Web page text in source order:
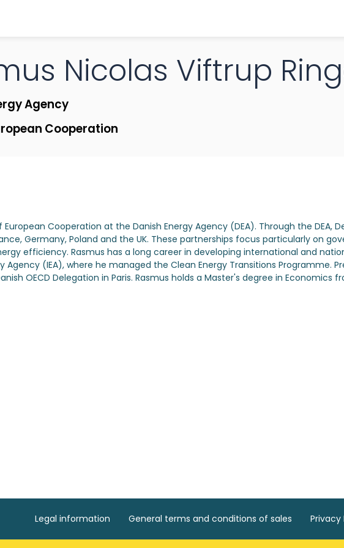
Nicolas Viftrup
Agency
Cooperation
European Cooperation at the Danish Energy Agency (DEA). Through the
Germany, Poland and the UK. These partnerships focus particularly on
efficiency. Rasmus has a long career in developing international and
(IEA), where he managed the Clean Energy Transitions Programme.
OECD Delegation in Paris. Rasmus holds a Master's degree in Economics
Legal information General terms and conditions of sales Privacy